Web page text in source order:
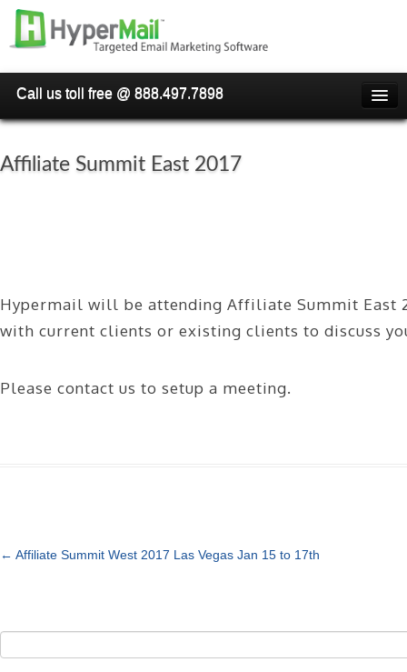
Call us toll free @ 888.497.7898
HOME
PRICING
FAQ'S
SIGN UP NOW
Affiliate Summit East 2017
Hypermail will be attending Affiliate Summit East
with current clients or existing clients to discuss
Please contact us to setup a meeting.
Post
← Affiliate Summit West 2017 Las Vegas Jan 15 to 17th